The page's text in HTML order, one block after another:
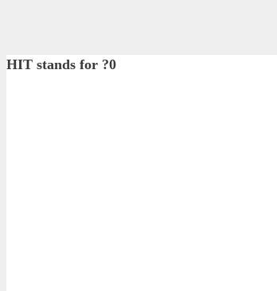
HIT stands for ?0